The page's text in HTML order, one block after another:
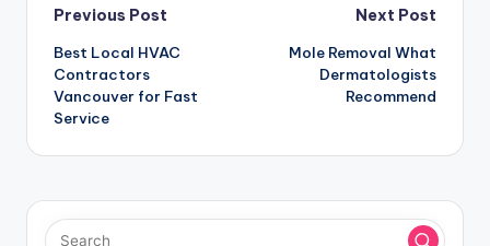
Post
navigation
Previous Post
Best Local HVAC
Contractors
Vancouver for Fast
Service
Next Post
Mole Removal What
Dermatologists
Recommend